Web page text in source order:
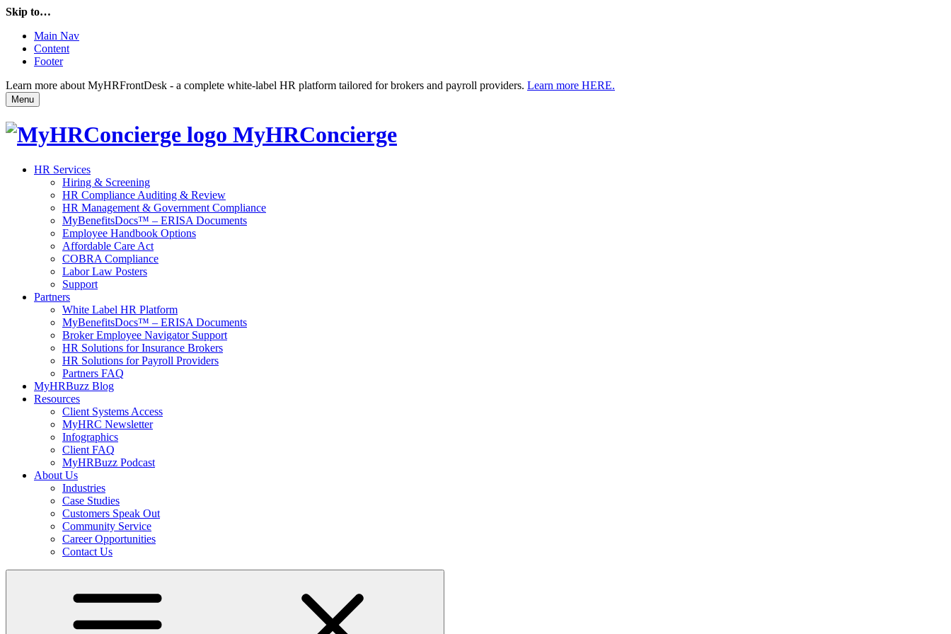
Skip to…
Main Nav
Content
Footer
Learn more about MyHRFrontDesk - a complete white-label HR platform tailored for brokers and payroll providers. Learn more HERE.
Menu
MyHRConcierge
HR Services
Hiring & Screening
HR Compliance Auditing & Review
HR Management & Government Compliance
MyBenefitsDocs™ – ERISA Documents
Employee Handbook Options
Affordable Care Act
COBRA Compliance
Labor Law Posters
Support
Partners
White Label HR Platform
MyBenefitsDocs™ – ERISA Documents
Broker Employee Navigator Support
HR Solutions for Insurance Brokers
HR Solutions for Payroll Providers
Partners FAQ
MyHRBuzz Blog
Resources
Client Systems Access
MyHRC Newsletter
Infographics
Client FAQ
MyHRBuzz Podcast
About Us
Industries
Case Studies
Customers Speak Out
Community Service
Career Opportunities
Contact Us